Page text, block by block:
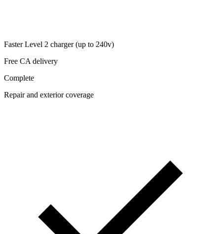
Faster Level 2 charger (up to 240v)
Free CA delivery
Complete
Repair and exterior coverage